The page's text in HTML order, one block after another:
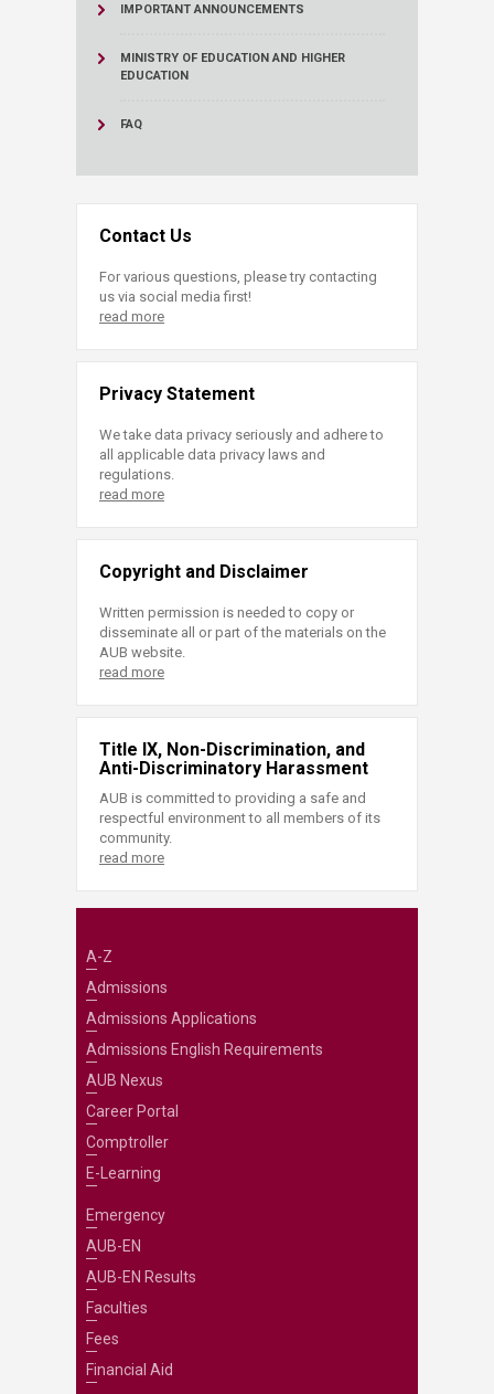
IMPORTANT ANNOUNCEMENTS
MINISTRY OF EDUCATION AND HIGHER
EDUCATION
FAQ
Contact Us
For various questions, please try contacting
us via social media first!
read more
Privacy Statement
We take data privacy seriously and adhere to
all applicable data privacy laws and
regulations.
read more
Copyright and Disclaimer
Written permission is needed to copy or
disseminate all or part of the materials on the
AUB website.
read more
Title IX, Non-Discrimination, and
Anti-Discriminatory Harassment
AUB is committed to providing a safe and
respectful environment to all members of its
community.
read more
A-Z
Admissions
Admissions Applications
Admissions English Requirements
AUB Nexus
Career Portal
Comptroller
E-Learning
Emergency
AUB-EN
AUB-EN Results
Faculties
Fees
Financial Aid